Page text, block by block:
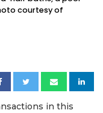
courtesy of
in this